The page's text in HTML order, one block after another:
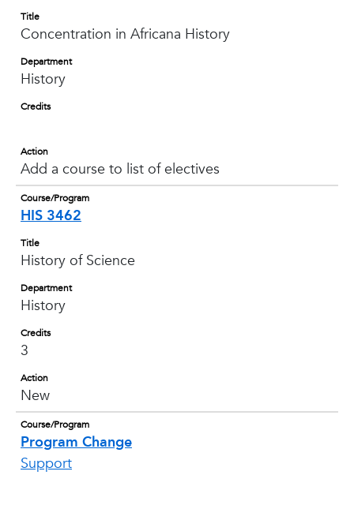
Title
Concentration in Africana History
Department
History
Credits
Action
Add a course to list of electives
Course/Program
HIS 3462
Title
History of Science
Department
History
Credits
3
Action
New
Course/Program
Program Change
Support